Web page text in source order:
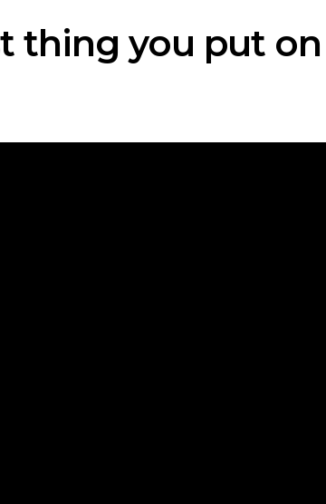
thing you put